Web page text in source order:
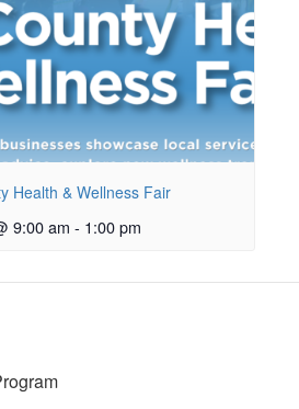
Health & Wellness Fair
9:00 am - 1:00 pm